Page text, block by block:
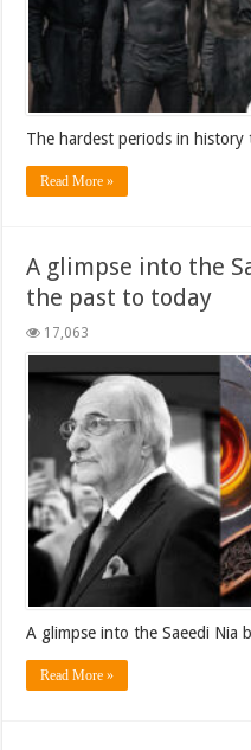
The hardest periods in
Read More »
A glimpse into the
the past to today
17,063
A glimpse into the Saeedi
Read More »